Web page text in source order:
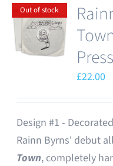
Out of stock
£22.00
Design #1 -
Rainn Byrns' debut
Town, completely